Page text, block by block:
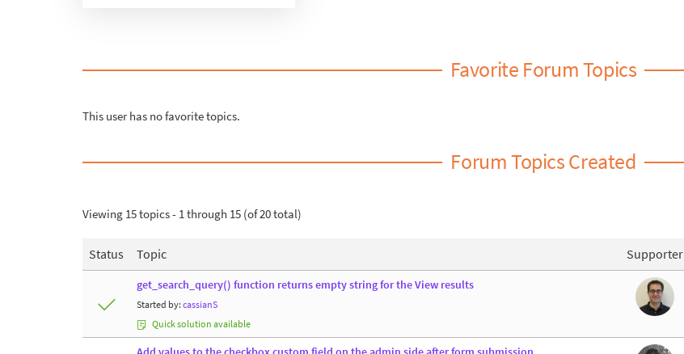
Favorite Forum Topics
This user has no favorite topics.
Forum Topics Created
Viewing 15 topics - 1 through 15 (of 20 total)
Status Topic Supporter
get_search_query() function returns empty string for the View results
Started by: cassianS
Quick solution available